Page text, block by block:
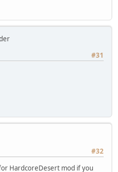
#31
#32
HardcoreDesert mod if you